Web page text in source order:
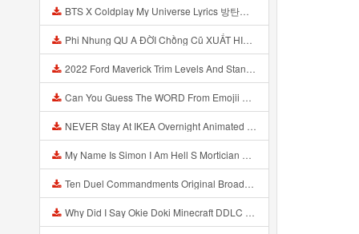
BTS X Coldplay My Universe Lyrics 방탄소년단 콜드플레이 My Universe 가사 Color Coded Lyrics Han Rom Eng Mp3
Phi Nhung QU A ĐỜI Chồng Cũ XUẤT HIỆN Khóc Hối Hận Vì Làm Điều KHỦNG KHIẾP Với Cô Mp3
2022 Ford Maverick Trim Levels And Standard Features Explained Mp3
Can You Guess The WORD From Emojii COMPOUND WORD EMOJII CHALLENGE 90 PEOPLE FAIL Guess Mp3
NEVER Stay At IKEA Overnight Animated SCP 3008 Horror Story Mp3
My Name Is Simon I Am Hell S Mortician And I Am Going To Kill God Creepypasta Mp3
Ten Duel Commandments Original Broadway Cast Of Hamilton Lyrics Mp3
Why Did I Say Okie Doki Minecraft DDLC Animated Music Video Song By The Stupendium Mp3